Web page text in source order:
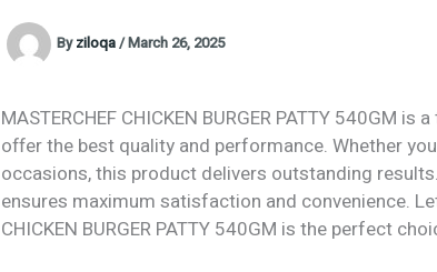
Byziloqa/March 26, 2025
MASTERCHEF CHICKEN BURGER PATTY 540GM
offer the best quality and performance. Whether
occasions, this product delivers outstanding
ensures maximum satisfaction and convenience.
CHICKEN BURGER PATTY 540GM is the perfect